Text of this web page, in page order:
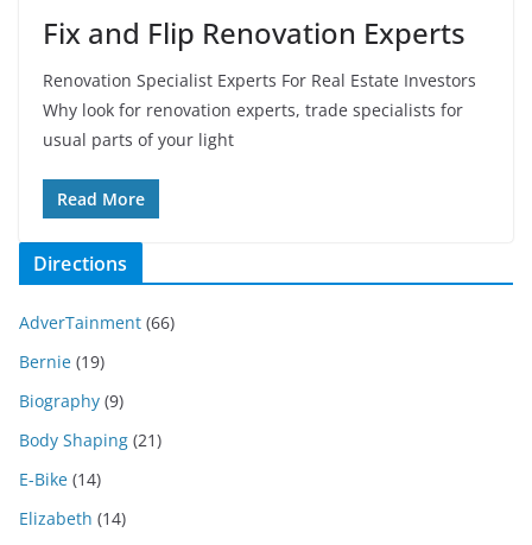
Fix and Flip Renovation Experts
Renovation Specialist Experts For Real Estate Investors
Why look for renovation experts, trade specialists for
usual parts of your light
Read More
Directions
AdverTainment (66)
Bernie (19)
Biography (9)
Body Shaping (21)
E-Bike (14)
Elizabeth (14)